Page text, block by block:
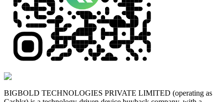
BIGBOLD TECHNOLOGIES PRIVATE LIMITED (operating as